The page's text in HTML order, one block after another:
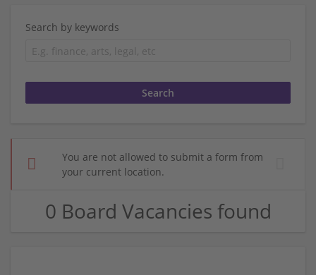
Search by keywords
You are not allowed to submit a form from
your current location.
0 Board Vacancies found